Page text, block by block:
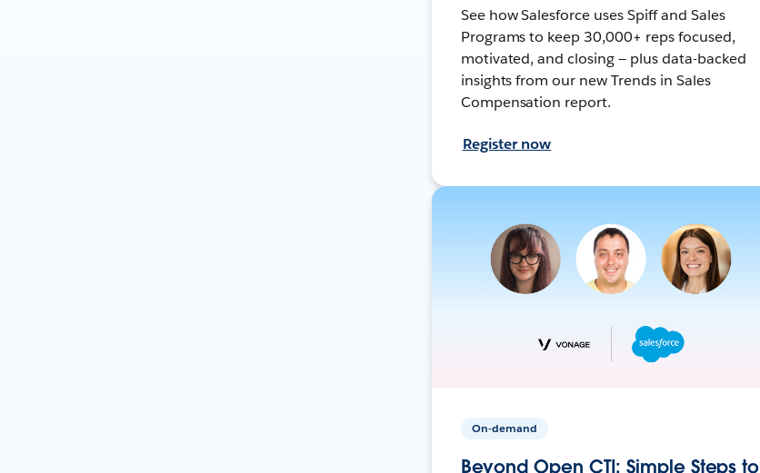
See how Salesforce uses Spiff and Sales
Programs to keep 30,000+ reps focused,
motivated, and closing — plus data-backed
insights from our new Trends in Sales
Compensation report.
Register now
On-demand
Beyond Open CTI: Simple Steps to